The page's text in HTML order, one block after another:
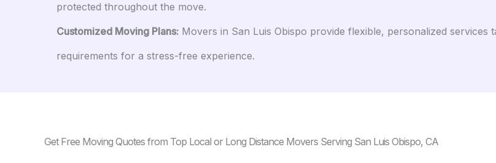
protected throughout the move.
Customized Moving Plans: Movers in San Luis Obispo provide flexible, personalized
requirements for a stress-free experience.
Get Free Moving Quotes from Top Local or Long Distance Movers Serving San Luis Obispo, CA